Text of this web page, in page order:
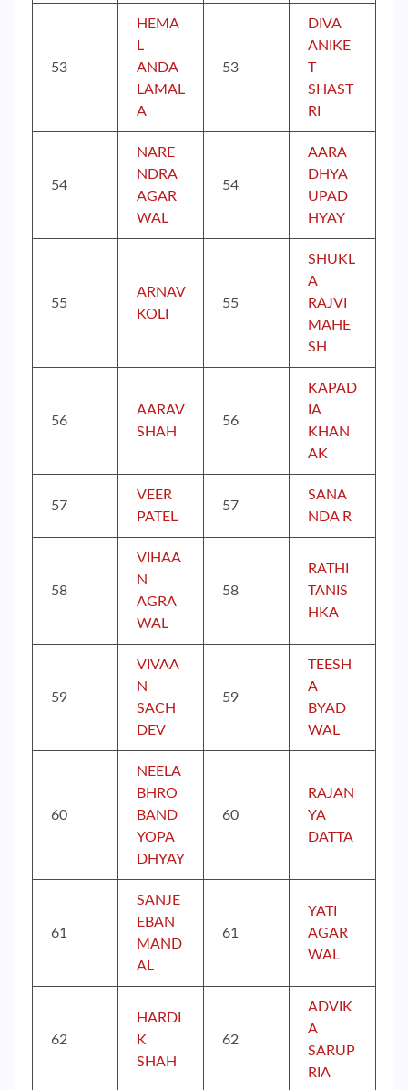
53
HEMA
L
ANDA
LAMAL
A
53
DIVA
ANIKE
T
SHAST
RI
54
NARE
NDRA
AGAR
WAL
54
AARA
DHYA
UPAD
HYAY
55
ARNAV
KOLI
55
SHUKL
A
RAJVI
MAHE
SH
56
AARAV
SHAH
56
KAPAD
IA
KHAN
AK
57
VEER
PATEL
57
SANA
NDA R
58
VIHAA
N
AGRA
WAL
58
RATHI
TANIS
HKA
59
VIVAA
N
SACH
DEV
59
TEESH
A
BYAD
WAL
60
NEELA
BHRO
BAND
YOPA
DHYAY
60
RAJAN
YA
DATTA
61
SANJE
EBAN
MAND
AL
61
YATI
AGAR
WAL
62
HARDI
K
SHAH
62
ADVIK
A
SARUP
RIA